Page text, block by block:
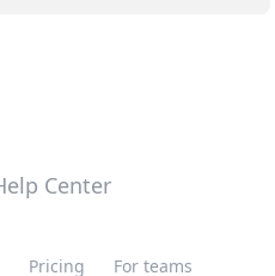
Pricing For teams